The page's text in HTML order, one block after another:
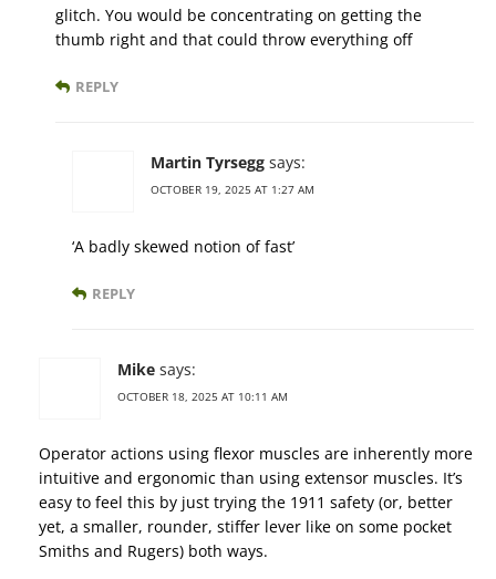
glitch. You would be concentrating on getting the
thumb right and that could throw everything off
REPLY
Martin Tyrsegg says:
OCTOBER 19, 2025 AT 1:27 AM
‘A badly skewed notion of fast’
REPLY
Mike says:
OCTOBER 18, 2025 AT 10:11 AM
Operator actions using flexor muscles are inherently more
intuitive and ergonomic than using extensor muscles. It’s
easy to feel this by just trying the 1911 safety (or, better
yet, a smaller, rounder, stiffer lever like on some pocket
Smiths and Rugers) both ways.